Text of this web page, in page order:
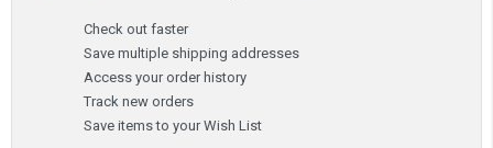
Check out faster
Save multiple shipping addresses
Access your order history
Track new orders
Save items to your Wish List